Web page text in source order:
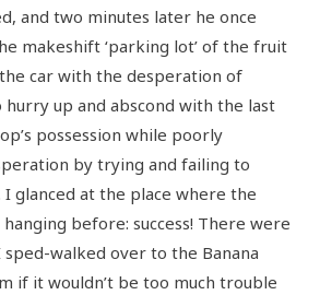
and two minutes later he once
makeshift ‘parking lot’ of the fruit
car with the desperation of
up and abscond with the last
possession while poorly
by trying and failing to
glanced at the place where the
before: success! There were
walked over to the Banana
if it wouldn’t be too much trouble